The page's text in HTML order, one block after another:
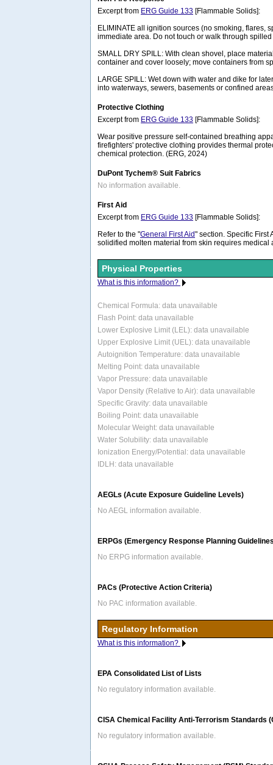
Excerpt from ERG Guide 133 [Flammable Solids]:
ELIMINATE all ignition sources (no smoking, flares,
immediate area. Do not touch or walk through
SMALL DRY SPILL: With clean shovel, place
container and cover loosely; move containers from
LARGE SPILL: Wet down with water and dike for
into waterways, sewers, basements or confined
Protective Clothing
Excerpt from ERG Guide 133 [Flammable Solids]:
Wear positive pressure self-contained breathing
firefighters' protective clothing provides thermal
chemical protection. (ERG, 2024)
DuPont Tychem® Suit Fabrics
No information available.
First Aid
Excerpt from ERG Guide 133 [Flammable Solids]:
Refer to the "General First Aid" section. Specific First
solidified molten material from skin requires medical
Physical Properties
What is this information?
Chemical Formula: data unavailable
Flash Point: data unavailable
Lower Explosive Limit (LEL): data unavailable
Upper Explosive Limit (UEL): data unavailable
Autoignition Temperature: data unavailable
Melting Point: data unavailable
Vapor Pressure: data unavailable
Vapor Density (Relative to Air): data unavailable
Specific Gravity: data unavailable
Boiling Point: data unavailable
Molecular Weight: data unavailable
Water Solubility: data unavailable
Ionization Energy/Potential: data unavailable
IDLH: data unavailable
AEGLs (Acute Exposure Guideline Levels)
No AEGL information available.
ERPGs (Emergency Response Planning
No ERPG information available.
PACs (Protective Action Criteria)
No PAC information available.
Regulatory Information
What is this information?
EPA Consolidated List of Lists
No regulatory information available.
CISA Chemical Facility Anti-Terrorism Standards
No regulatory information available.